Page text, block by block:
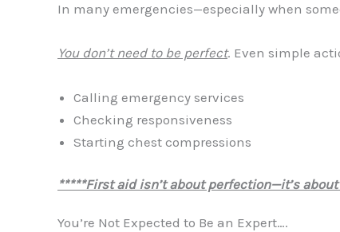
In many emergencies—especially when
You don’t need to be perfect. Even simple
Calling emergency services
Checking responsiveness
Starting chest compressions
*****First aid isn’t about perfection—it’s
You’re Not Expected to Be an Expert….